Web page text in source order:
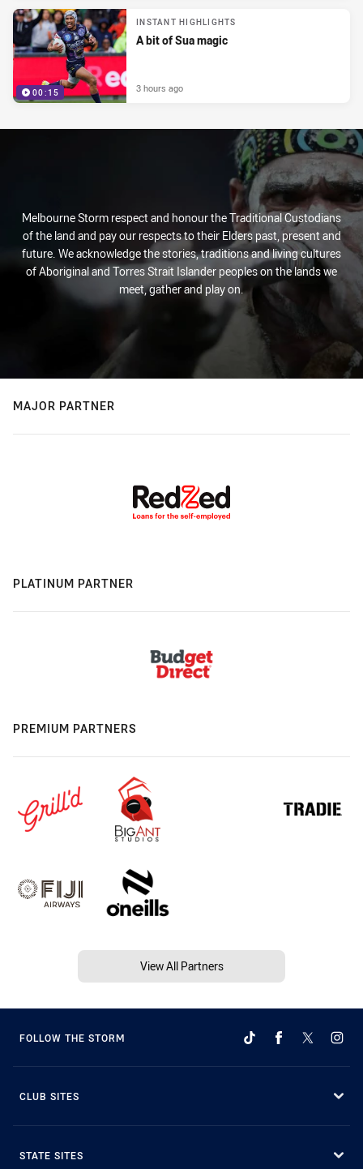
00:15
INSTANT HIGHLIGHTS
A bit of Sua magic
3 hours ago
Melbourne Storm respect and honour the Traditional Custodians
of the land and pay our respects to their Elders past, present and
future. We acknowledge the stories, traditions and living cultures
of Aboriginal and Torres Strait Islander peoples on the lands we
meet, gather and play on.
MAJOR PARTNER
PLATINUM PARTNER
PREMIUM PARTNERS
View All Partners
FOLLOW THE STORM
CLUB SITES
STATE SITES